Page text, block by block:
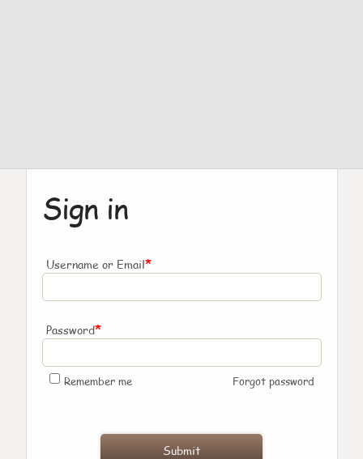
Sign in
Username or Email*
Password*
Remember me Forgot password